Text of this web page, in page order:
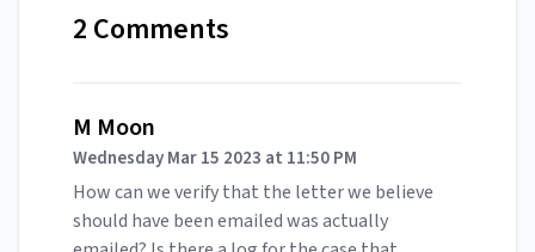
2 Comments
M Moon
Wednesday Mar 15 2023 at 11:50 PM
How can we verify that the letter we believe
should have been emailed was actually